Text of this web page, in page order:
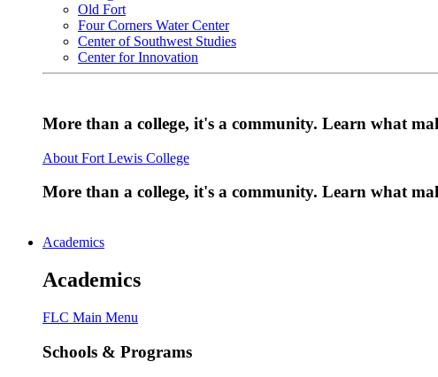
Old Fort
Four Corners Water Center
Center of Southwest Studies
Center for Innovation
More than a college, it's a community. Learn what
About Fort Lewis College
More than a college, it's a community. Learn what
Academics
Academics
FLC Main Menu
Schools & Programs